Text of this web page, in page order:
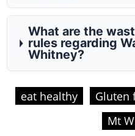
What are the
rules regarding
Whitney?
eat healthy Gluten
Mt